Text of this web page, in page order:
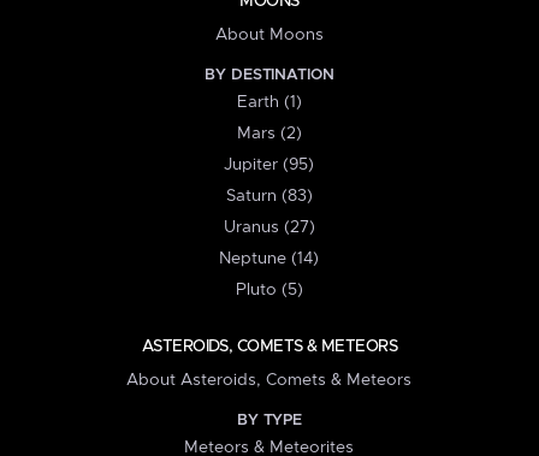
About Moons
BY DESTINATION
Earth (1)
Mars (2)
Jupiter (95)
Saturn (83)
Uranus (27)
Neptune (14)
Pluto (5)
ASTEROIDS, COMETS & METEORS
About Asteroids, Comets & Meteors
BY TYPE
Meteors & Meteorites